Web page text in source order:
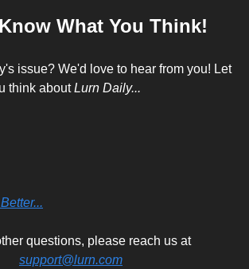
What You Think!
issue? We'd love to hear from you! Let
think about Lurn Daily...
For any other questions, please reach us at
support@lurn.com